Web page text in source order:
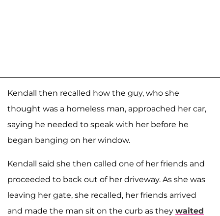
Kendall then recalled how the guy, who she
thought was a homeless man, approached her car,
saying he needed to speak with her before he
began banging on her window.
Kendall said she then called one of her friends and
proceeded to back out of her driveway. As she was
leaving her gate, she recalled, her friends arrived
and made the man sit on the curb as they waited